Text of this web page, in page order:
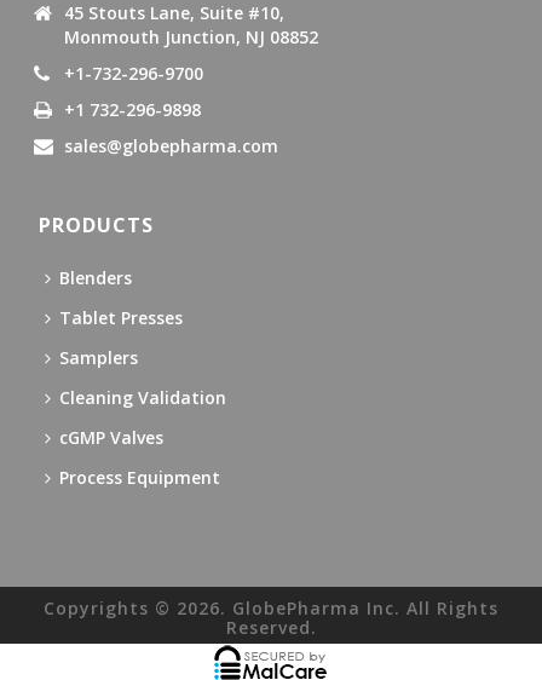
45 Stouts Lane, Suite #10,
Monmouth Junction, NJ 08852
+1-732-296-9700
+1 732-296-9898
sales@globepharma.com
PRODUCTS
Blenders
Tablet Presses
Samplers
Cleaning Validation
cGMP Valves
Process Equipment
Copyrights © 2026. GlobePharma Inc. All Rights
Reserved.